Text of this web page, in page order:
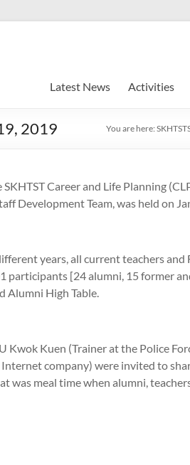
Latest News Activities
2019 You are here:
Career and Life Planning
Development Team, was held on
years, all current teachers and
participants [24 alumni, 15 former
Alumni High Table.
Kwok Kuen (Trainer at the Police
company) were invited to
was meal time when alumni,